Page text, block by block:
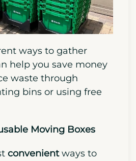
ways to gather
help you save money
waste through
bins or using free
Moving Boxes
convenientways to